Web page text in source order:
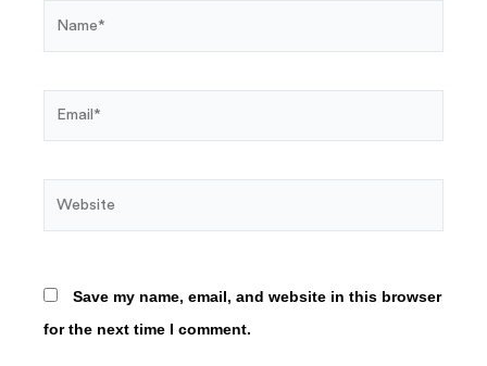
Email*
Save my name, email, and website in this browser
for the next time I comment.